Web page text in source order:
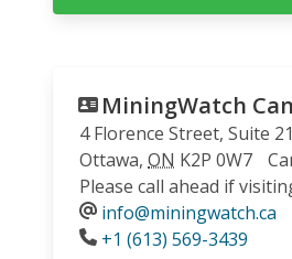
MiningWatch
4 Florence Street, Suite
Ottawa, ON K2P 0W7
Please call ahead if
info@miningwatch.ca
Phone
+1 (613) 569-3439